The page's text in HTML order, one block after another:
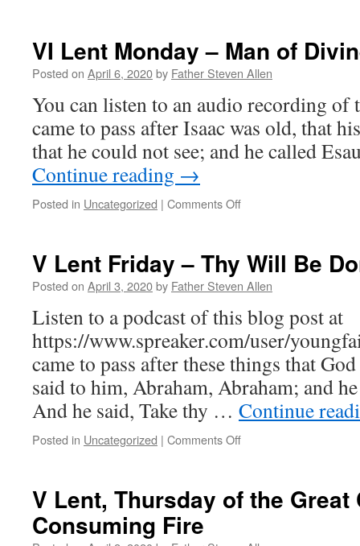
–
True
VI Lent Monday – Man of
Posted on April 6, 2020by Father Steven Allen
You can listen to an audio recording
came to pass after Isaac was old, that
that he could not see; and he called
Continue reading →
Posted in Uncategorized | Comments Offon
Man
Divine
Desires
V Lent Friday – Thy Will Be
Posted on April 3, 2020by Father Steven Allen
Listen to a podcast of this blog post at
https://www.spreaker.com/user/
came to pass after these things that
said to him, Abraham, Abraham; and
And he said, Take thy … Continue
Posted in Uncategorized | Comments Offon
–
V Lent, Thursday of the Great
Consuming Fire